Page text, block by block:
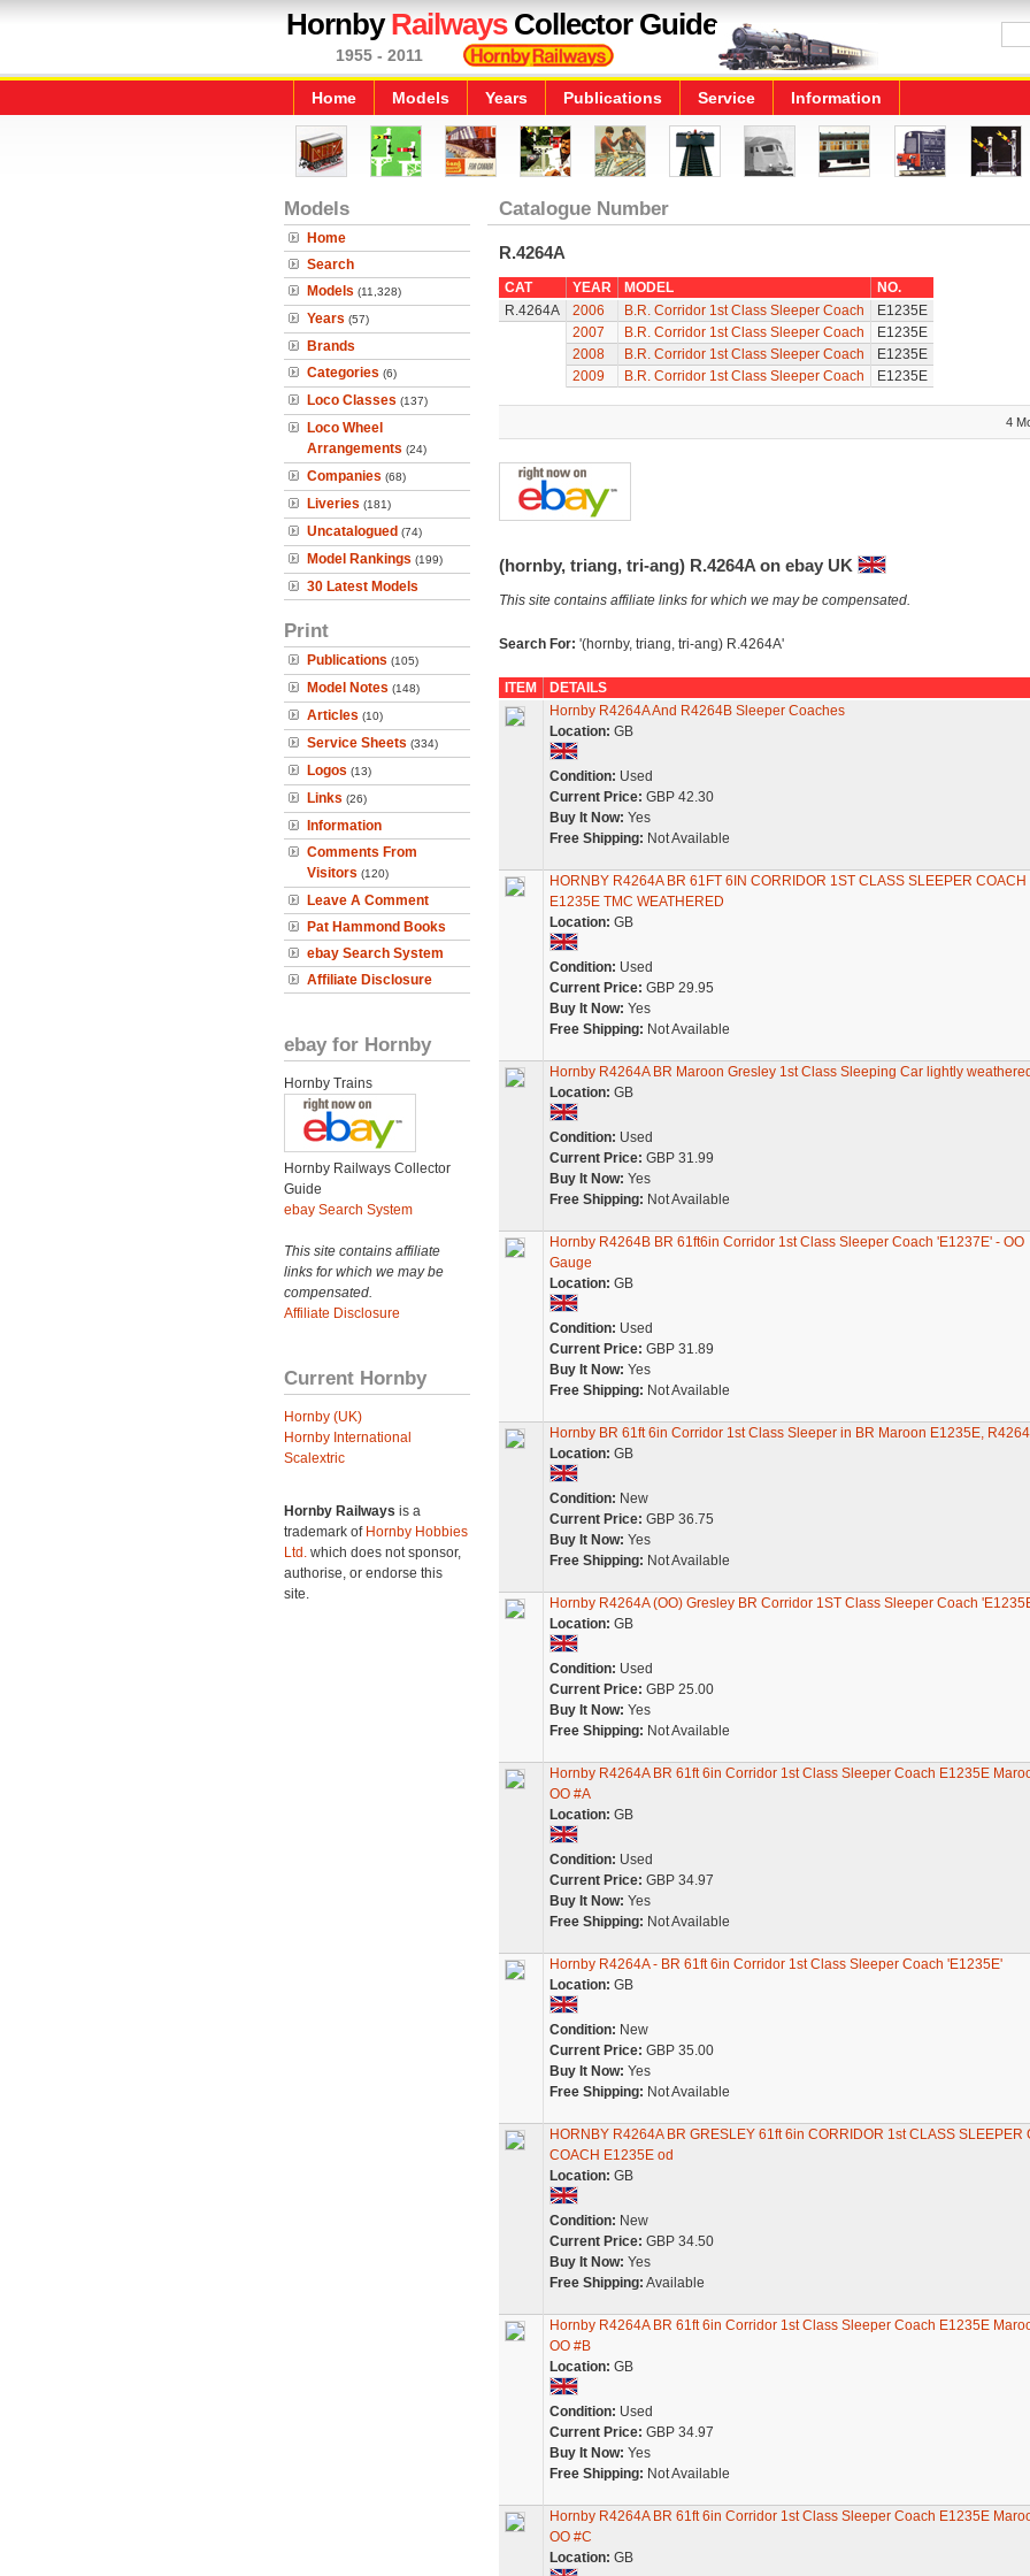
HornbyRailwaysCollector Guide
1955 - 2011
Home Models Years Publications Service Information
Models
Home
Search
Models (11,328)
Years (57)
Brands
Categories (6)
Loco Classes (137)
Loco Wheel
Arrangements (24)
Companies (68)
Liveries (181)
Uncatalogued (74)
Model Rankings (199)
30 Latest Models
Print
Publications (105)
Model Notes (148)
Articles (10)
Service Sheets (334)
Logos (13)
Links (26)
Information
Comments From
Visitors (120)
Leave A Comment
Pat Hammond Books
ebay Search System
Affiliate Disclosure
ebay for Hornby
Hornby Trains
Hornby Railways Collector
Guide
ebay Search System
This site contains affiliate
links for which we may be
compensated.
Affiliate Disclosure
Current Hornby
Hornby (UK)
Hornby International
Scalextric
Hornby Railways is a
trademark of Hornby Hobbies
Ltd. which does not sponsor,
authorise, or endorse this
site.
Catalogue Number
R.4264A
CAT YEAR MODEL
NO.
R.4264A
2006 B.R. Corridor 1st Class Sleeper Coach
E1235E
2007
B.R. Corridor 1st Class Sleeper Coach
E1235E
2008
B.R. Corridor 1st Class Sleeper Coach
E1235E
2009
B.R. Corridor 1st Class Sleeper Coach E1235E
4
(hornby, triang, tri-ang) R.4264A on ebay UK
This site contains affiliate links for which we may be compensated.
Search For: '(hornby, triang, tri-ang) R.4264A'
ITEM
DETAILS
Hornby R4264A And R4264B Sleeper Coaches
Location: GB
Condition: Used
Current Price: GBP 42.30
Buy It Now: Yes
Free Shipping: Not Available
HORNBY R4264A BR 61FT 6IN CORRIDOR 1ST CLASS SLEEPER COACH
E1235E TMC WEATHERED
Location: GB
Condition: Used
Current Price: GBP 29.95
Buy It Now: Yes
Free Shipping: Not Available
Hornby R4264A BR Maroon Gresley 1st Class Sleeping Car lightly weathered
Location: GB
Condition: Used
Current Price: GBP 31.99
Buy It Now: Yes
Free Shipping: Not Available
Hornby R4264B BR 61ft6in Corridor 1st Class Sleeper Coach 'E1237E' - OO
Gauge
Location: GB
Condition: Used
Current Price: GBP 31.89
Buy It Now: Yes
Free Shipping: Not Available
Hornby BR 61ft 6in Corridor 1st Class Sleeper in BR Maroon E1235E,
Location: GB
Condition: New
Current Price: GBP 36.75
Buy It Now: Yes
Free Shipping: Not Available
Hornby R4264A (OO) Gresley BR Corridor 1ST Class Sleeper Coach
Location: GB
Condition: Used
Current Price: GBP 25.00
Buy It Now: Yes
Free Shipping: Not Available
Hornby R4264A BR 61ft 6in Corridor 1st Class Sleeper Coach E1235E
OO #A
Location: GB
Condition: Used
Current Price: GBP 34.97
Buy It Now: Yes
Free Shipping: Not Available
Hornby R4264A - BR 61ft 6in Corridor 1st Class Sleeper Coach 'E1235E'
Location: GB
Condition: New
Current Price: GBP 35.00
Buy It Now: Yes
Free Shipping: Not Available
HORNBY R4264A BR GRESLEY 61ft 6in CORRIDOR 1st CLASS SLEEPER
COACH E1235E od
Location: GB
Condition: New
Current Price: GBP 34.50
Buy It Now: Yes
Free Shipping: Available
Hornby R4264A BR 61ft 6in Corridor 1st Class Sleeper Coach E1235E
OO #B
Location: GB
Condition: Used
Current Price: GBP 34.97
Buy It Now: Yes
Free Shipping: Not Available
Hornby R4264A BR 61ft 6in Corridor 1st Class Sleeper Coach E1235E
OO #C
Location: GB